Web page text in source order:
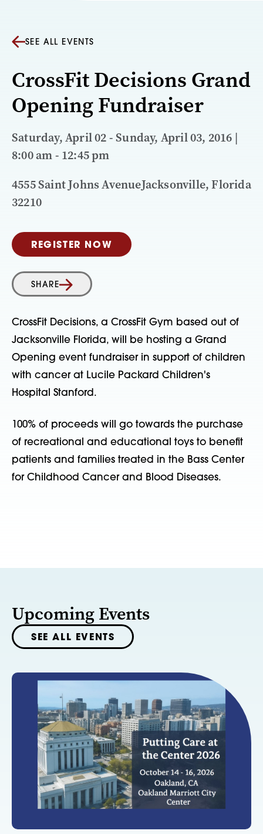
SEE ALL EVENTS
CrossFit Decisions Grand
Opening Fundraiser
Saturday, April 02 - Sunday, April 03, 2016 |
8:00 am - 12:45 pm
4555 Saint Johns AvenueJacksonville, Florida
32210
REGISTER NOW
SHARE
CrossFit Decisions, a CrossFit Gym based out of
Jacksonville Florida, will be hosting a Grand
Opening event fundraiser in support of children
with cancer at Lucile Packard Children's
Hospital Stanford.
100% of proceeds will go towards the purchase
of recreational and educational toys to benefit
patients and families treated in the Bass Center
for Childhood Cancer and Blood Diseases.
Upcoming Events
SEE ALL EVENTS